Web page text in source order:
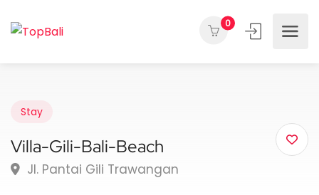
0
Stay
Villa-Gili-Bali-Beach
Jl. Pantai Gili Trawangan